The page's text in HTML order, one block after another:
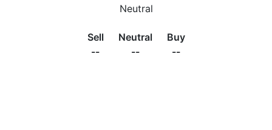
Neutral
Sell
--
Neutral
--
Buy
--